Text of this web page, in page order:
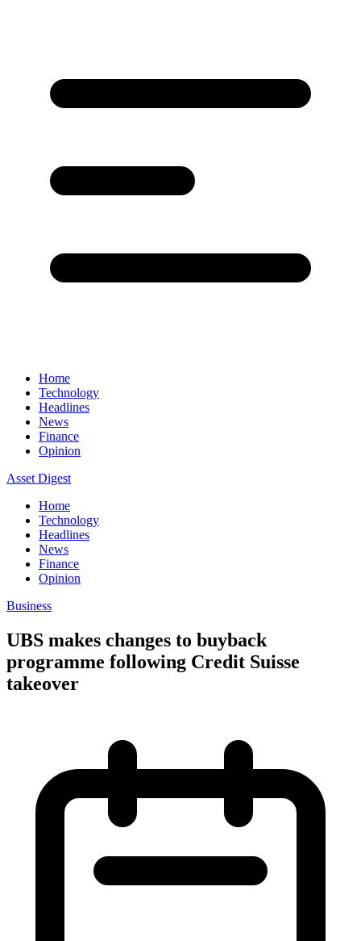
Home
Technology
Headlines
News
Finance
Opinion
Asset Digest
Home
Technology
Headlines
News
Finance
Opinion
Business
UBS makes changes to buyback
programme following Credit Suisse
takeover